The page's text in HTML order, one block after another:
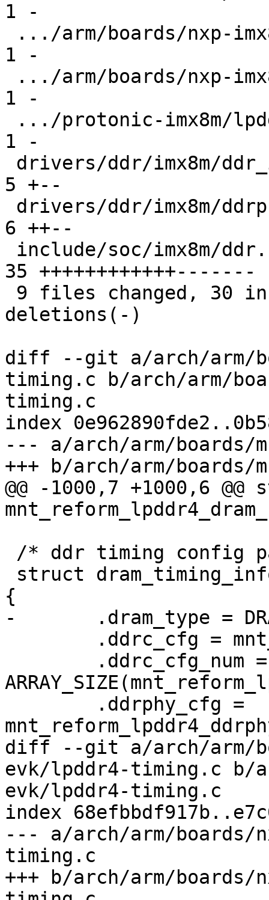
1 -
1 -
1 -
1 -
5 +--
6 ++--
35 ++++++++++++-------
deletions(-)
diff --git a/arch/arm/
timing.c b/arch/arm/
timing.c
index
--- a/arch/arm/boards/
+++ b/arch/arm/
@@ -1000,7 +1000,6
{
-	.dram_type = DRAM_TYPE_LPDDR4,
diff --git a/arch/arm/
evk/lpddr4-timing.c b/
evk/lpddr4-timing.c
index
--- a/arch/arm/boards/
timing.c
+++ b/arch/arm/boards/